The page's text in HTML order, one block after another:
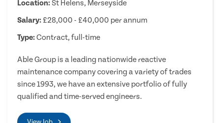
Location: St Helens, Merseyside
Salary: £28,000 - £40,000 per annum
Type:Contract, full-time
Able Group is a leading nationwide reactive
maintenance company covering a variety of trades
since 1993, we have an extensive portfolio of fully
qualified and time-served engineers.